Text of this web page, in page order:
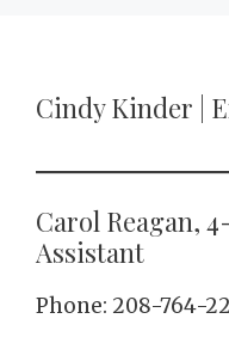
Cindy Kinder |
Carol Reagan,
Assistant
Phone: 208-764-